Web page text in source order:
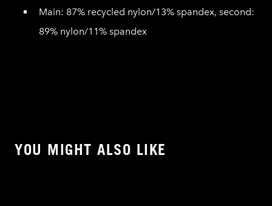
Main: 87% recycled nylon/13% spandex, second:
89% nylon/11% spandex
YOU MIGHT ALSO LIKE